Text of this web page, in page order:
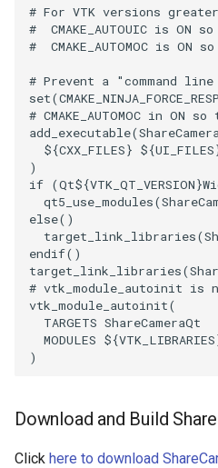
# For VTK versions
#  CMAKE_AUTOUIC is
#  CMAKE_AUTOMOC is
# Prevent a "command
set(
# CMAKE_AUTOMOC in
add_executable(
${CXX_FILES} ${UI_FILES
)
if (Qt${VTK_QT_VERSION}
qt5_use_modules(
else()
target_link_libraries(
endif()
target_link_libraries(
# vtk_module_autoinit is
vtk_module_autoinit(
TARGETS ShareCameraQt
MODULES ${VTK_LIBRARIES
)
Download and Build
Click here to download